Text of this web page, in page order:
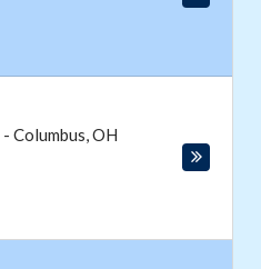
- Columbus,OH